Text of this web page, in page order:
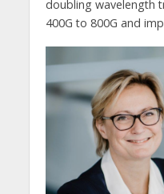
doubling wavelength
400G to 800G and